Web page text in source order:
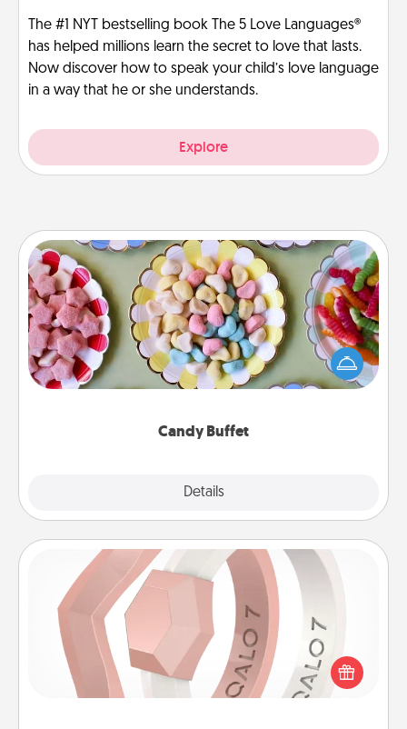
The #1 NYT bestselling book The 5 Love Languages®
has helped millions learn the secret to love that lasts.
Now discover how to speak your child’s love language
in a way that he or she understands.
Explore
Candy Buffet
Details
Candy Buffet
Set up a small candy buffet for your kids, spouse, or
friends the next time you host a get-together. Dress
up as a classy server (white gloves and all), and
Silicone Wedding Ring
If your spouse's work or hobbies require removing
their wedding ring, a silicone ring could be the
perfect gift! Usually made of medical-grade silicone,